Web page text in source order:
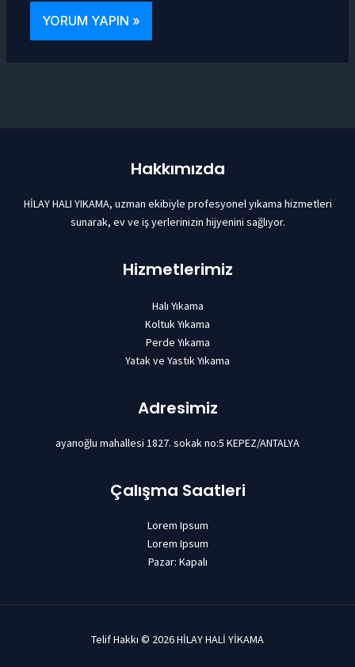
Hakkımızda
HİLAY HALI YIKAMA, uzman ekibiyle profesyonel yıkama hizmetleri
sunarak, ev ve iş yerlerinizin hijyenini sağlıyor.
Hizmetlerimiz
Halı Yıkama
Koltuk Yıkama
Perde Yıkama
Yatak ve Yastık Yıkama
Adresimiz
ayanoğlu mahallesi 1827. sokak no:5 KEPEZ/ANTALYA
Çalışma Saatleri
Lorem Ipsum
Lorem Ipsum
Pazar: Kapalı
Telif Hakkı © 2026 HİLAY HALİ YİKAMA